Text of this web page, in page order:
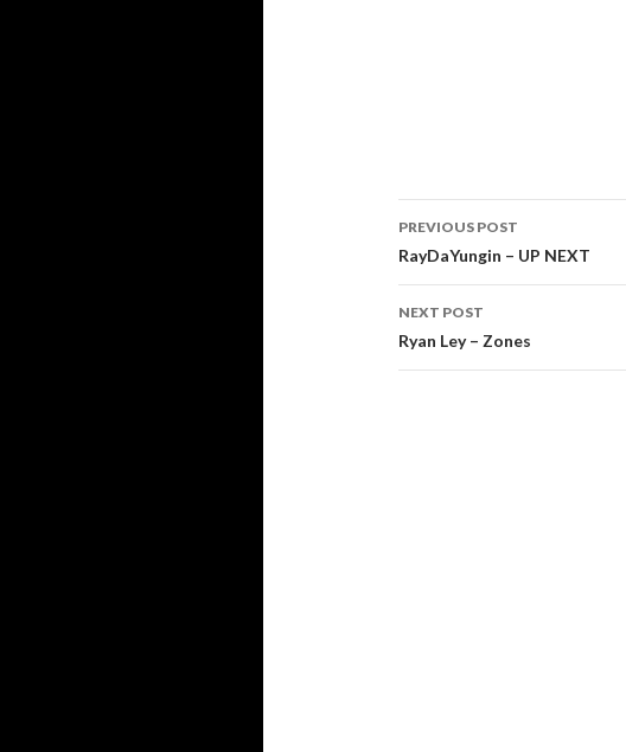
Post
navigation
PREVIOUS POST
RayDaYungin – UP NEXT
NEXT POST
Ryan Ley – Zones